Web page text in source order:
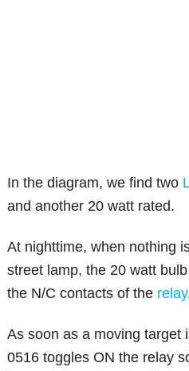
In the diagram, we find two
and another 20 watt rated.
At nighttime, when nothing
street lamp, the 20 watt
the N/C contacts of the relay
As soon as a moving target
0516 toggles ON the relay